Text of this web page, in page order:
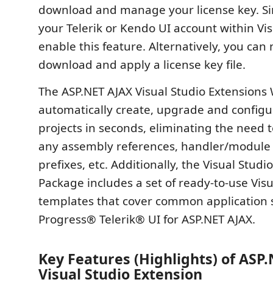
download and manage your license key.
your Telerik or Kendo UI account within
enable this feature. Alternatively, you can
download and apply a license key file.
The ASP.NET AJAX Visual Studio
automatically create, upgrade and
projects in seconds, eliminating the need
any assembly references, handler/
prefixes, etc. Additionally, the Visual
Package includes a set of ready-to-use
templates that cover common application
Progress® Telerik® UI for ASP.NET AJAX.
Key Features (Highlights) of
Visual Studio Extension